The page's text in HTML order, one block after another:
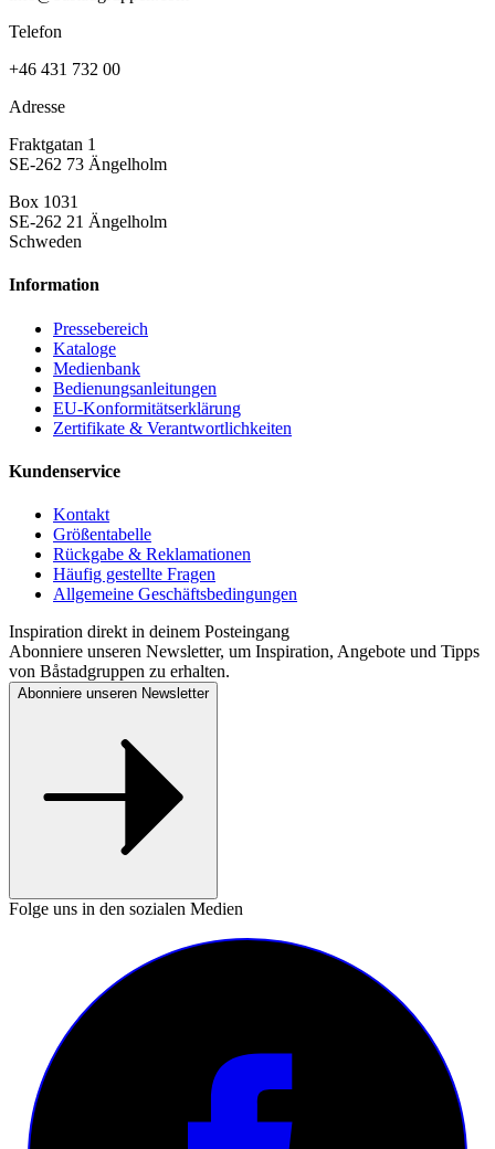
Telefon
+46 431 732 00
Adresse
Fraktgatan 1
SE-262 73 Ängelholm
Box 1031
SE-262 21 Ängelholm
Schweden
Information
Pressebereich
Kataloge
Medienbank
Bedienungsanleitungen
EU-Konformitätserklärung
Zertifikate & Verantwortlichkeiten
Kundenservice
Kontakt
Größentabelle
Rückgabe & Reklamationen
Häufig gestellte Fragen
Allgemeine Geschäftsbedingungen
Inspiration direkt in deinem Posteingang
Abonniere unseren Newsletter, um Inspiration, Angebote und Tipps
von Båstadgruppen zu erhalten.
Abonniere unseren Newsletter
Folge uns in den sozialen Medien